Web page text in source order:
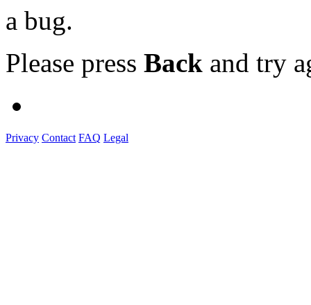
a bug.
Please press Back and try
Privacy Contact FAQ Legal